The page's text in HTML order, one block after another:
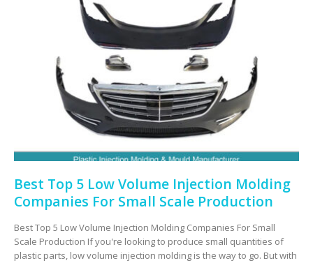
Best Top 5 Low Volume Injection Molding
Companies For Small Scale Production
Best Top 5 Low Volume Injection Molding Companies For Small
Scale Production If you're looking to produce small quantities of
plastic parts, low volume injection molding is the way to go. But with